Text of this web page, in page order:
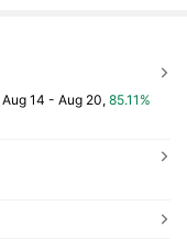
Aug 14 - Aug 20, 85.11%